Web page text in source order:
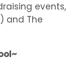
events,
and The